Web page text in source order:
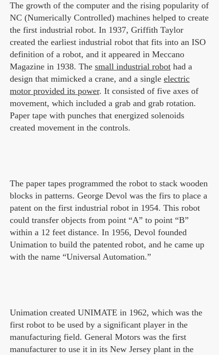
The growth of the computer and the rising popularity of
NC (Numerically Controlled) machines helped to create
the first industrial robot. In 1937, Griffith Taylor
created the earliest industrial robot that fits into an ISO
definition of a robot, and it appeared in Meccano
Magazine in 1938. The small industrial robot had a
design that mimicked a crane, and a single electric
motor provided its power. It consisted of five axes of
movement, which included a grab and grab rotation.
Paper tape with punches that energized solenoids
created movement in the controls.
The paper tapes programmed the robot to stack wooden
blocks in patterns. George Devol was the firs to place a
patent on the first industrial robot in 1954. This robot
could transfer objects from point “A” to point “B”
within a 12 feet distance. In 1956, Devol founded
Unimation to build the patented robot, and he came up
with the name “Universal Automation.”
Unimation created UNIMATE in 1962, which was the
first robot to be used by a significant player in the
manufacturing field. General Motors was the first
manufacturer to use it in its New Jersey plant in the